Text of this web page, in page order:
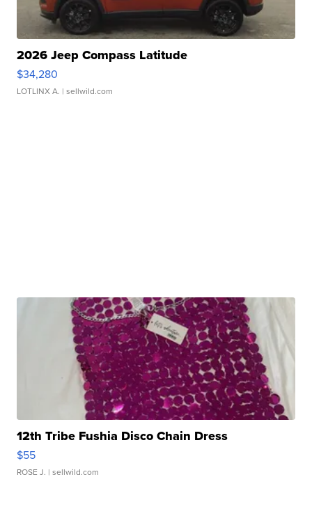
2026 Jeep Compass Latitude
$34,280
LOTLINX A. | sellwild.com
12th Tribe Fushia Disco Chain Dress
$55
ROSE J. | sellwild.com